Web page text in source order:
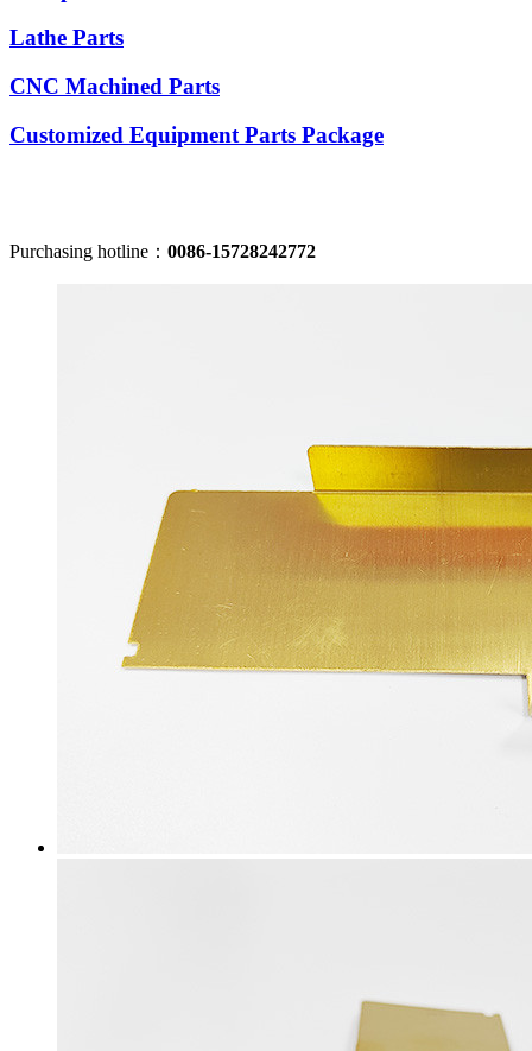
Lathe Parts
CNC Machined Parts
Customized Equipment Parts Package
Purchasing hotline： 0086-15728242772